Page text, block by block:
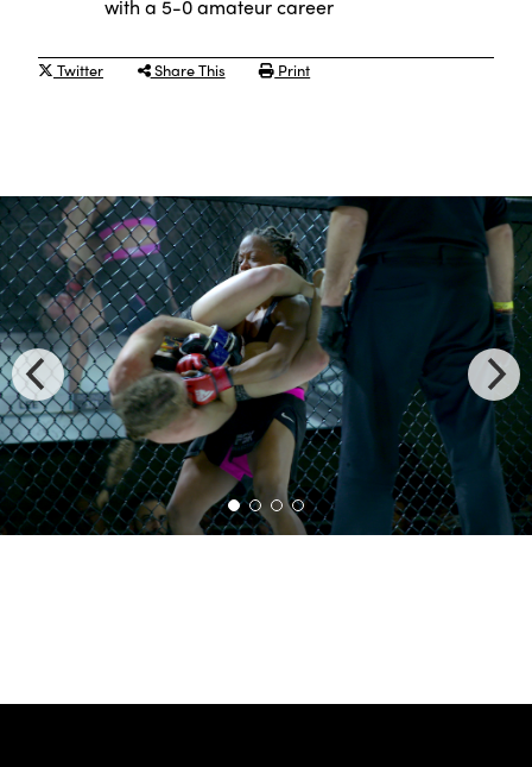
with a 5-0 amateur career
Twitter Share This Print